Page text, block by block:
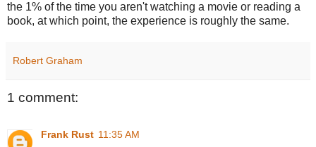
the 1% of the time you aren't watching a movie or reading a
book, at which point, the experience is roughly the same.
Robert Graham
1 comment:
Frank Rust 11:35 AM